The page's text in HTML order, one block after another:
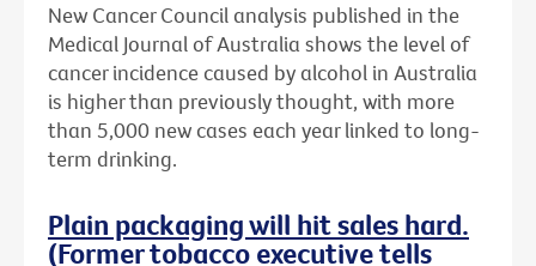
New Cancer Council analysis published in the
Medical Journal of Australia shows the level of
cancer incidence caused by alcohol in Australia
is higher than previously thought, with more
than 5,000 new cases each year linked to long-
term drinking.
Plain packaging will hit sales hard.
(Former tobacco executive tells